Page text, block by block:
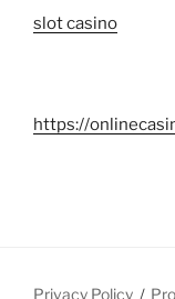
slot casino
https://
Privacy Policy